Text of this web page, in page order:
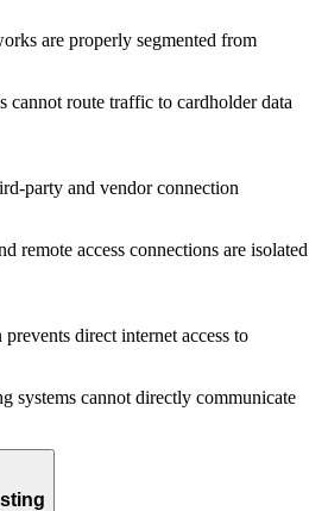
are properly segmented from
cannot route traffic to cardholder data
party and vendor connection
remote access connections are isolated
direct internet access to
systems cannot directly communicate